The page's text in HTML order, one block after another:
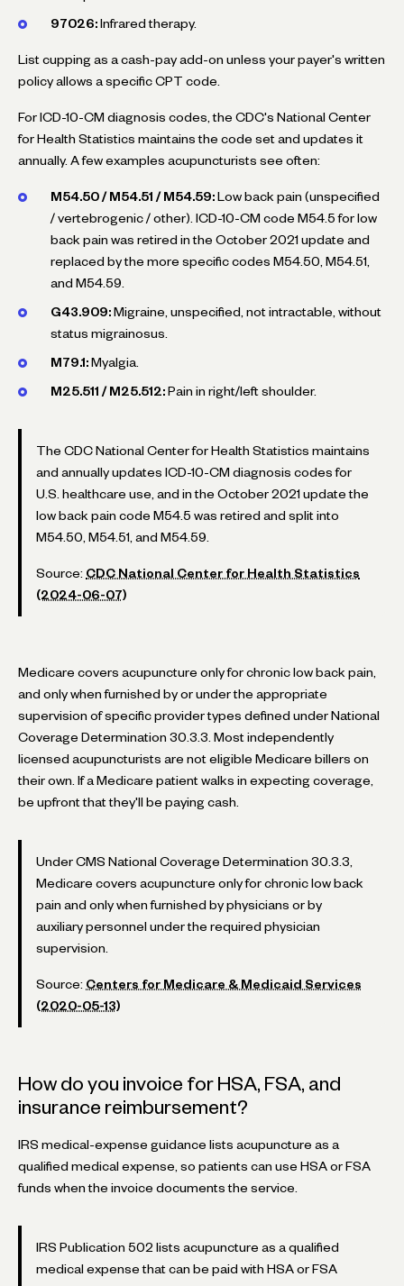
97026: Infrared therapy.
List cupping as a cash-pay add-on unless your payer's written
policy allows a specific CPT code.
For ICD-10-CM diagnosis codes, the CDC's National Center
for Health Statistics maintains the code set and updates it
annually. A few examples acupuncturists see often:
M54.50 / M54.51 / M54.59: Low back pain (unspecified
/ vertebrogenic / other). ICD-10-CM code M54.5 for low
back pain was retired in the October 2021 update and
replaced by the more specific codes M54.50, M54.51,
and M54.59.
G43.909: Migraine, unspecified, not intractable, without
status migrainosus.
M79.1: Myalgia.
M25.511 / M25.512: Pain in right/left shoulder.
The CDC National Center for Health Statistics maintains
and annually updates ICD-10-CM diagnosis codes for
U.S. healthcare use, and in the October 2021 update the
low back pain code M54.5 was retired and split into
M54.50, M54.51, and M54.59.
Source: CDC National Center for Health Statistics
(2024-06-07)
Medicare covers acupuncture only for chronic low back pain,
and only when furnished by or under the appropriate
supervision of specific provider types defined under National
Coverage Determination 30.3.3. Most independently
licensed acupuncturists are not eligible Medicare billers on
their own. If a Medicare patient walks in expecting coverage,
be upfront that they'll be paying cash.
Under CMS National Coverage Determination 30.3.3,
Medicare covers acupuncture only for chronic low back
pain and only when furnished by physicians or by
auxiliary personnel under the required physician
supervision.
Source: Centers for Medicare & Medicaid Services
(2020-05-13)
How do you invoice for HSA, FSA, and
insurance reimbursement?
IRS medical-expense guidance lists acupuncture as a
qualified medical expense, so patients can use HSA or FSA
funds when the invoice documents the service.
IRS Publication 502 lists acupuncture as a qualified
medical expense that can be paid with HSA or FSA